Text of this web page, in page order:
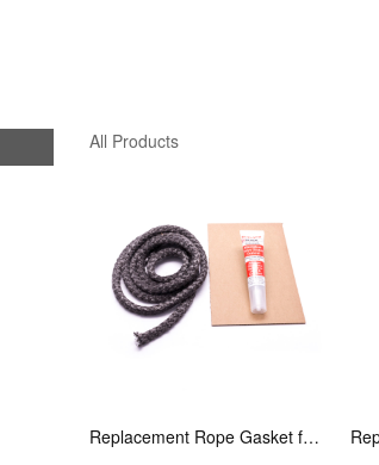
All Products
Replacement Rope Gasket for all Kuma Stoves, 8 feet